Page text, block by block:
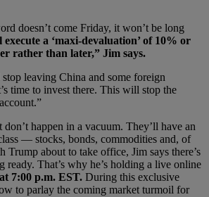
doesn’t come Friday, it won’t be long
a ‘maxi-devaluation’ of 10% or
rather than later,” Jim says.
leaving China and some foreign
time to invest there. This will stop the
happen in a vacuum. They’ll have an
— stocks, bonds, commodities and, of
Trump about to take office, Jim says there’s
ready. That’s why he’s holding a live online
7:00 p.m. EST. During this exclusive
to parlay the coming market turmoil for